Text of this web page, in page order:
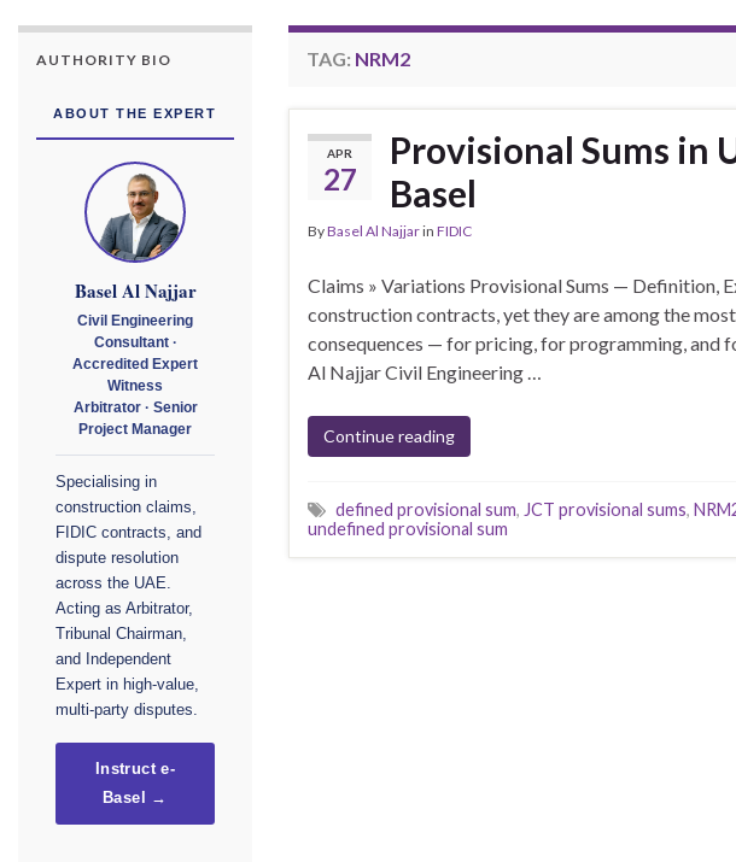
TAG: NRM2
APR
27
Provisional Sums in
Basel
ByBasel Al Najjarin FIDIC
Claims » Variations Provisional Sums — Definition,
construction contracts, yet they are among the
consequences — for pricing, for programming, and
Al Najjar Civil Engineering …
Continue reading
defined provisional sum, JCT provisional sums,
undefined provisional sum
AUTHORITY BIO
ABOUT THE EXPERT
Basel Al Najjar
Civil Engineering
Consultant ·
Accredited Expert
Witness
Arbitrator · Senior
Project Manager
Specialising in
construction claims,
FIDIC contracts, and
dispute resolution
across the UAE.
Acting as Arbitrator,
Tribunal Chairman,
and Independent
Expert in high-value,
multi-party disputes.
Instruct e-
Basel →